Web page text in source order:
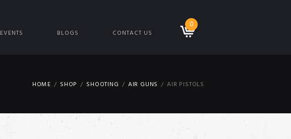
EVENTS BLOGS CONTACT US
0
HOME SHOP SHOOTING AIR GUNS AIR PISTOLS